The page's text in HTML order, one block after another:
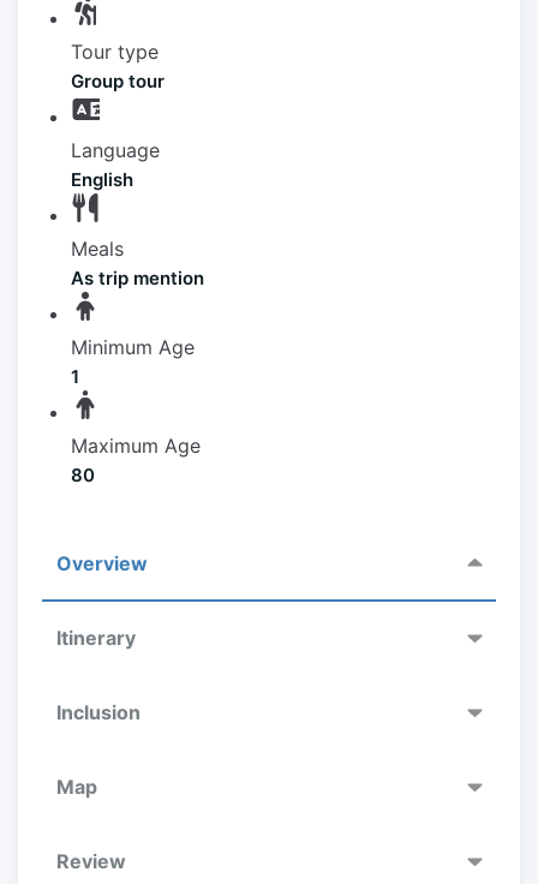
Tour type
Group tour
Language
English
Meals
As trip mention
Minimum Age
1
Maximum Age
80
Overview
Itinerary
Inclusion
Map
Review